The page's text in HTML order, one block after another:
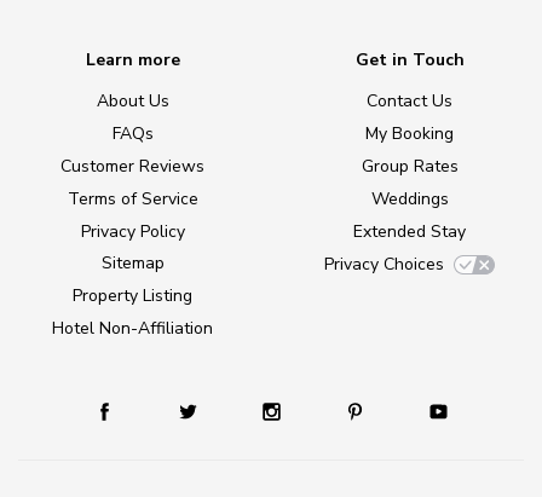
Learn more
About Us
FAQs
Customer Reviews
Terms of Service
Privacy Policy
Sitemap
Property Listing
Hotel Non-Affiliation
Get in Touch
Contact Us
My Booking
Group Rates
Weddings
Extended Stay
Privacy Choices